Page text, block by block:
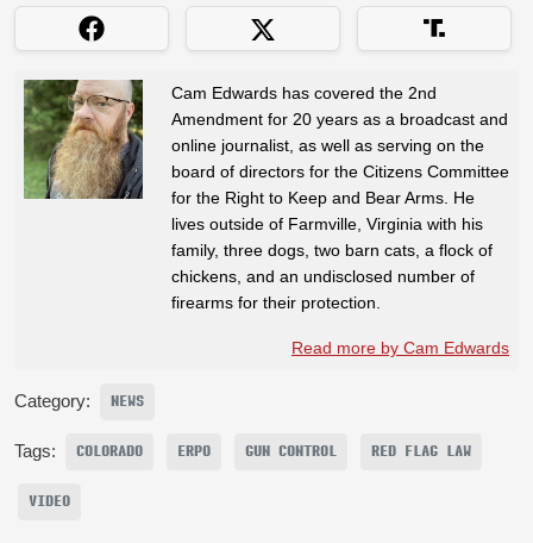
Cam Edwards has covered the 2nd
Amendment for 20 years as a broadcast and
online journalist, as well as serving on the
board of directors for the Citizens Committee
for the Right to Keep and Bear Arms. He
lives outside of Farmville, Virginia with his
family, three dogs, two barn cats, a flock of
chickens, and an undisclosed number of
firearms for their protection.
Read more by Cam Edwards
Category: NEWS
Tags: COLORADO ERPO GUN CONTROL RED FLAG LAW
VIDEO